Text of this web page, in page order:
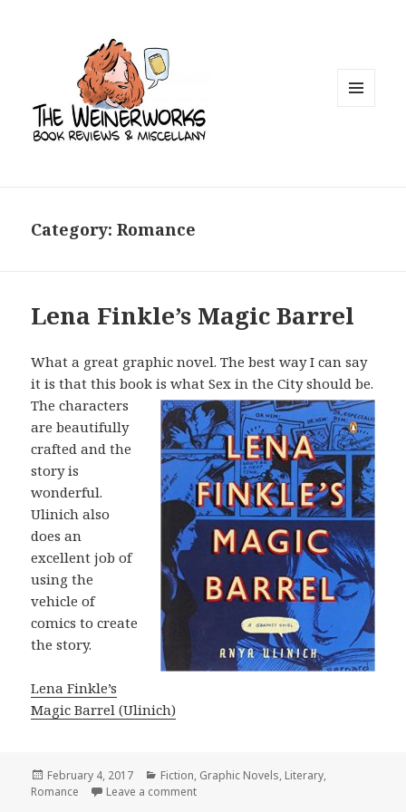
Category: Romance
Lena Finkle’s Magic Barrel
What a great graphic novel. The best way I can say
it is that this book is what Sexin the City should be.
The characters
are beautifully
crafted and the
story is
wonderful.
Ulinich also
does an
excellent job of
using the
vehicle of
comics to create
the story.
Lena Finkle’s
Magic Barrel (Ulinich)
Posted
on
February 4, 2017 Categories
Fiction, Graphic Novels, Literary,
Romance
Leave a comment